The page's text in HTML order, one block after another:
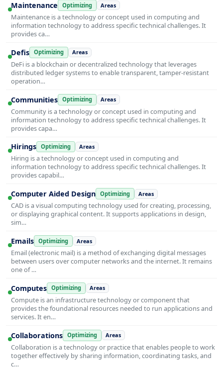
Maintenance Optimizing Areas
Maintenance is a technology or concept used in computing and
information technology to address specific technical challenges. It
provides ca…
Defis Optimizing Areas
DeFi is a blockchain or decentralized technology that leverages
distributed ledger systems to enable transparent, tamper-resistant
operation…
Communities Optimizing Areas
Community is a technology or concept used in computing and
information technology to address specific technical challenges. It
provides capa…
Hirings Optimizing Areas
Hiring is a technology or concept used in computing and
information technology to address specific technical challenges. It
provides capabil…
Computer Aided Design Optimizing Areas
CAD is a visual computing technology used for creating, processing,
or displaying graphical content. It supports applications in design,
sim…
Emails Optimizing Areas
Email (electronic mail) is a method of exchanging digital messages
between users over computer networks and the internet. It remains
one of …
Computes Optimizing Areas
Compute is an infrastructure technology or component that
provides the foundational resources needed to run applications and
services. It en…
Collaborations Optimizing Areas
Collaboration is a technology or practice that enables people to work
together effectively by sharing information, coordinating tasks, and
c…